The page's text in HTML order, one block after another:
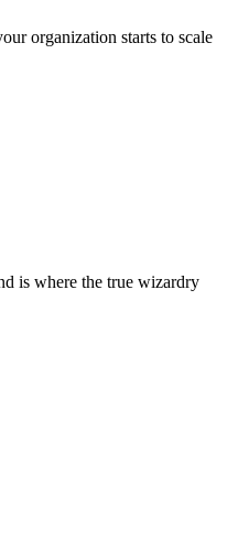
organization starts to scale
is where the true wizardry